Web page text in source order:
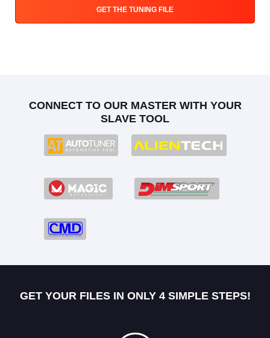
GET THE TUNING FILE
CONNECT TO OUR MASTER WITH YOUR
SLAVE TOOL
GET YOUR FILES IN ONLY 4 SIMPLE STEPS!